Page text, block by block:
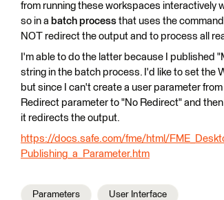
from running these workspaces interactively
so in a batch process that uses the
NOT redirect the output and to process all
I'm able to do the latter because I published
string in the batch process. I'd like to set the
but since I can't create a user parameter
Redirect parameter to "No Redirect" and
it redirects the output.
https://docs.safe.com/fme/html/
Publishing_a_Parameter.htm
Parameters User Interface